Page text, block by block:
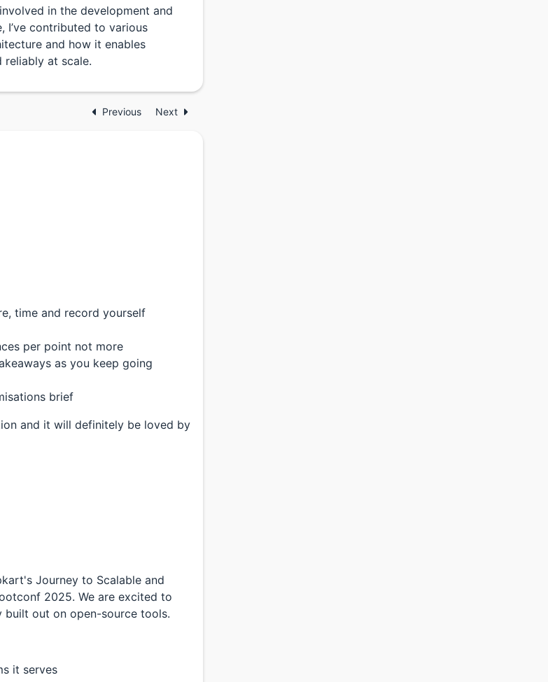
in the development and
I’ve contributed to various
and how it enables
reliably at scale.
Previous Next
time and record yourself
per point not more
as you keep going
brief
and it will definitely be loved by
Journey to Scalable and
2025. We are excited to
built out on open-source tools.
it serves